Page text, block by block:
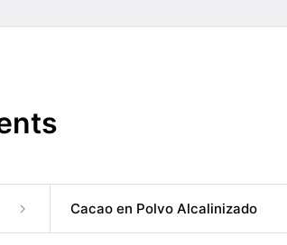
Cacao en Polvo Alcalinizado